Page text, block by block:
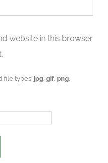
website in this browser
file types: jpg, gif, png